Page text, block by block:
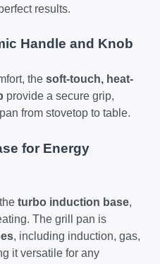
results.
Handle and Knob
the soft-touch, heat-
provide a secure grip,
from stovetop to table.
for Energy
turbo induction base,
The grill pan is
, including induction, gas,
it versatile for any